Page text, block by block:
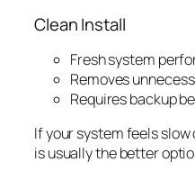
Clean Install
Fresh system
Removes
Requires backup
If your system feels
is usually the better